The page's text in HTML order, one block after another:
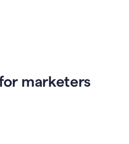
marketers